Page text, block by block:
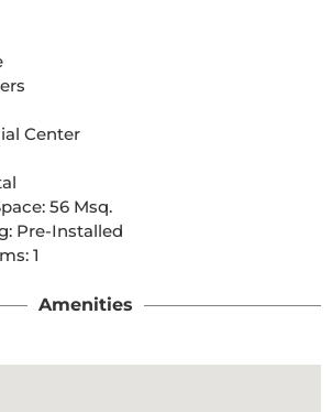
Center
56 Msq.
Pre-Installed
1
Amenities